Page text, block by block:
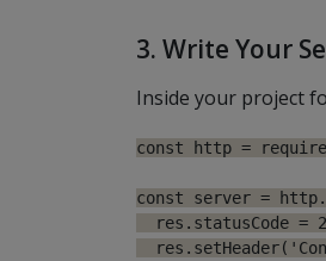
3. Write Your
Inside your project
const http =
const server =
res.statusCode =